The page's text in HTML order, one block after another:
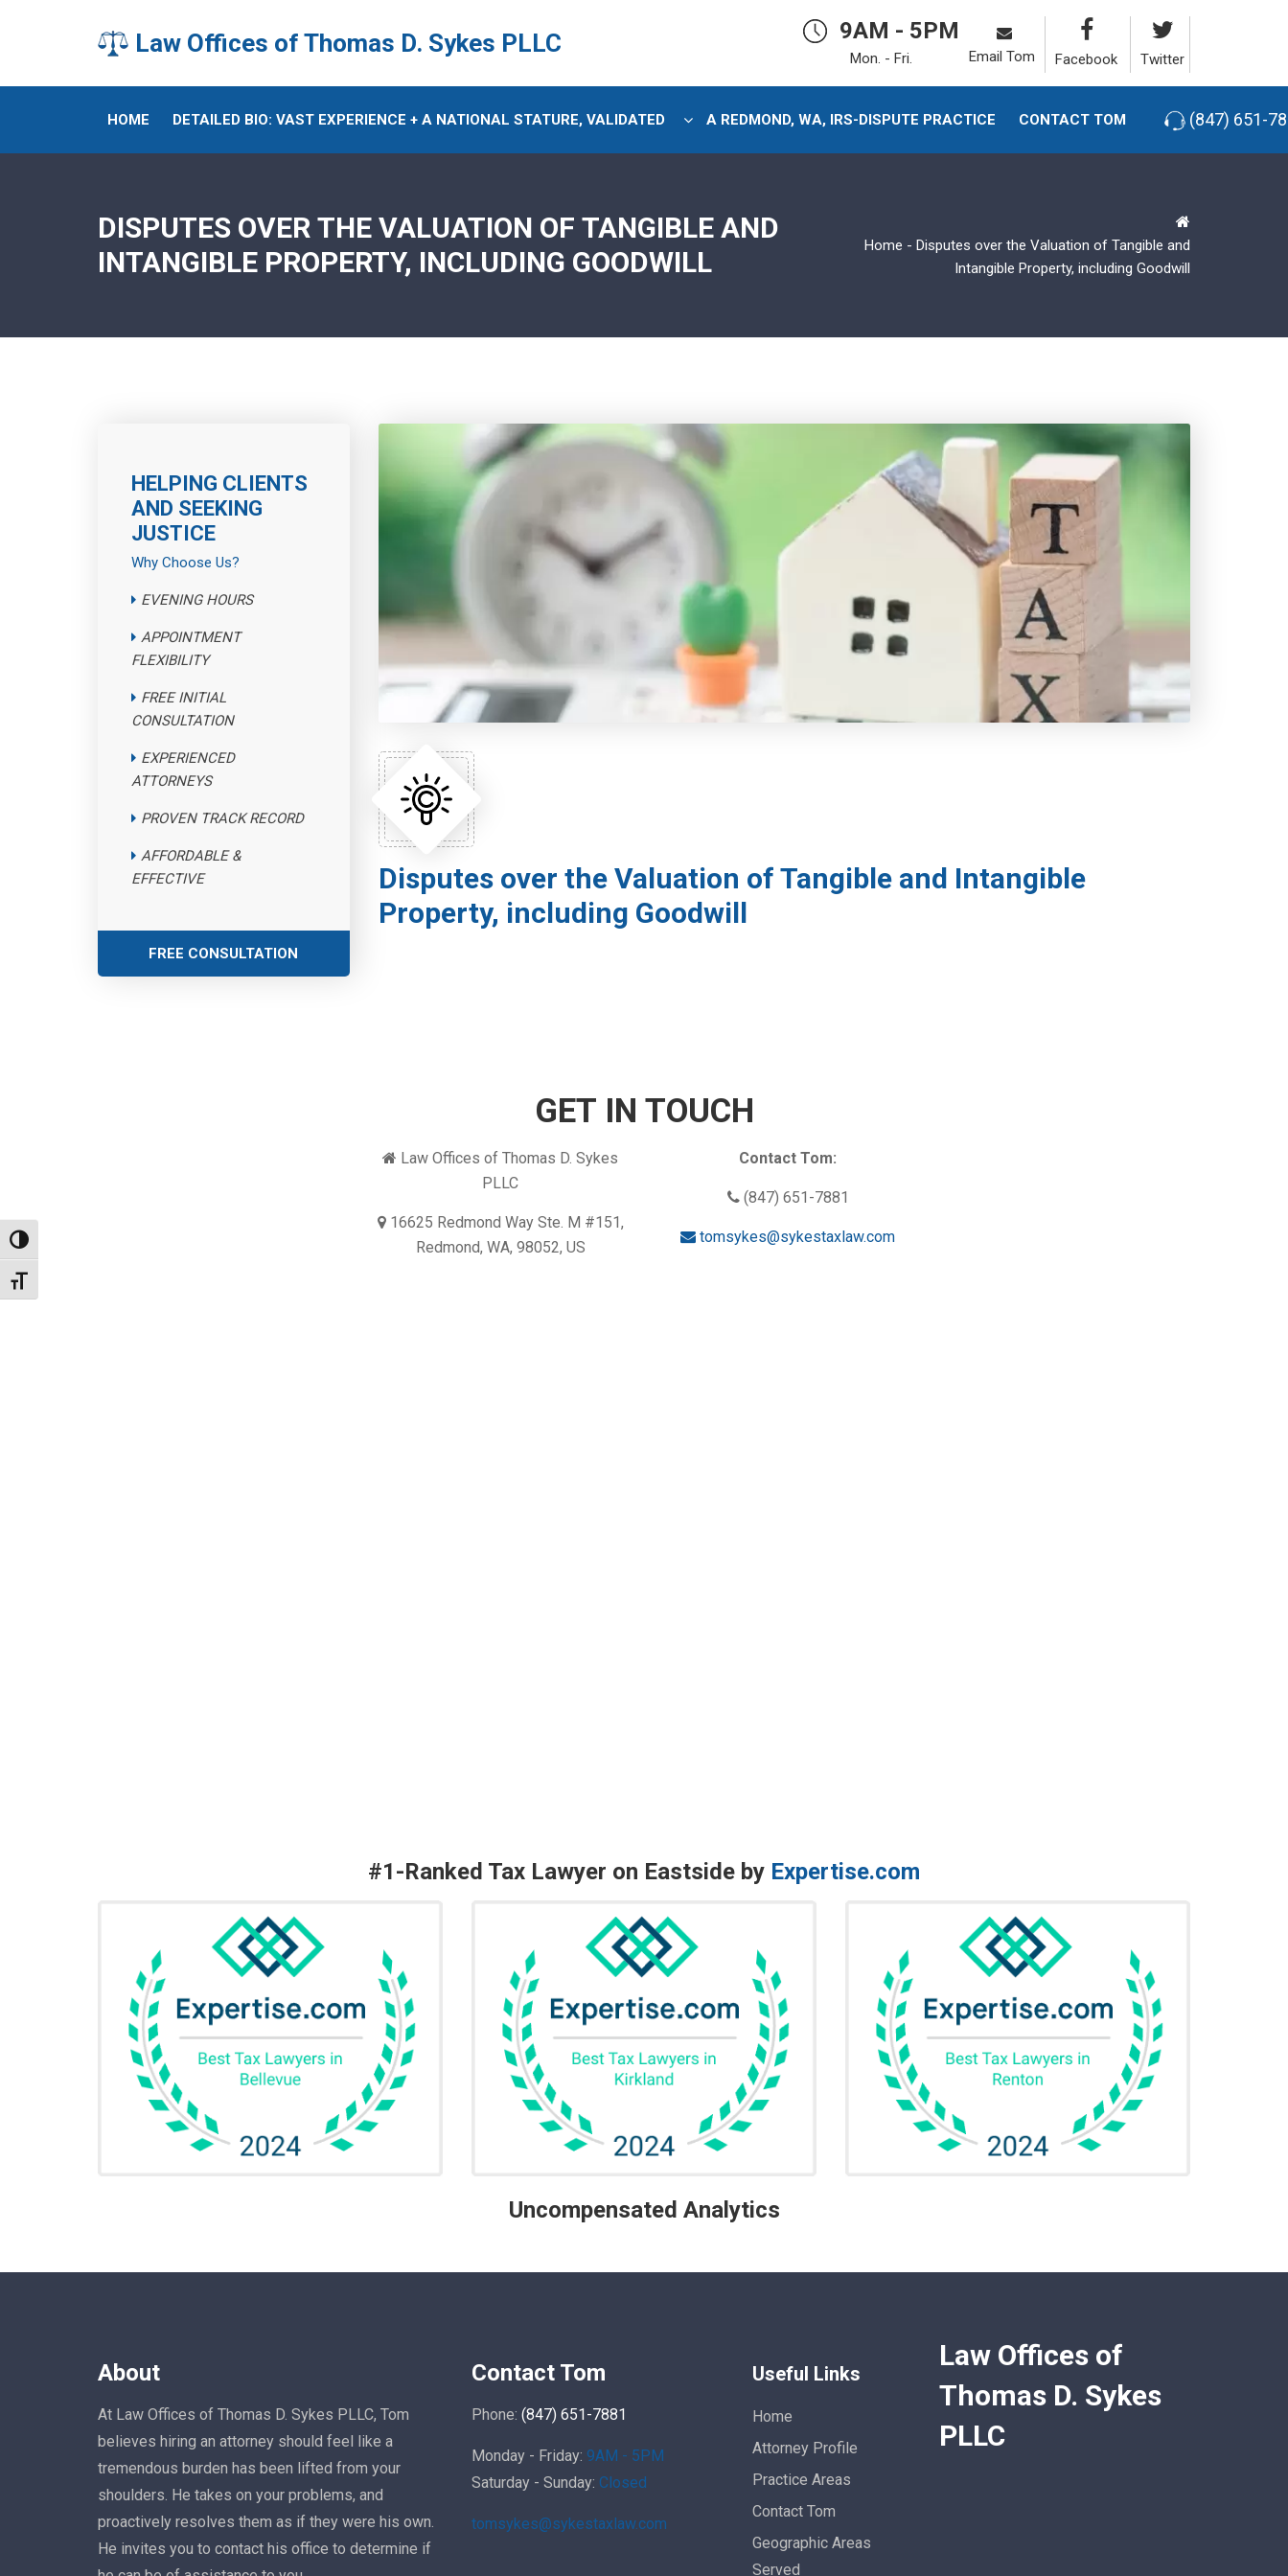
Toggle High Contrast
Toggle Font size
Law Offices of Thomas D. Sykes PLLC 9AM - 5PM
Mon. - Fri. Email Tom Facebook Twitter
HOME DETAILED BIO: VAST EXPERIENCE + A NATIONAL STATURE, VALIDATED A REDMOND, WA, IRS-DISPUTE PRACTICE CONTACT TOM (847) 651-
DISPUTES OVER THE VALUATION OF TANGIBLE AND
INTANGIBLE PROPERTY, INCLUDING GOODWILL
Home - Disputes over the Valuation of Tangible and
Intangible Property, including Goodwill
HELPING CLIENTS
AND SEEKING
JUSTICE
Why Choose Us?
EVENING HOURS
APPOINTMENT
FLEXIBILITY
FREE INITIAL
CONSULTATION
EXPERIENCED
ATTORNEYS
PROVEN TRACK RECORD
AFFORDABLE &
EFFECTIVE
FREE CONSULTATION
Disputes over the Valuation of Tangible and Intangible
Property, including Goodwill
GET IN TOUCH
Law Offices of Thomas D. Sykes
PLLC
16625 Redmond Way Ste. M #151,
Redmond, WA, 98052, US
Contact Tom:
(847) 651-7881
tomsykes@sykestaxlaw.com
#1-Ranked Tax Lawyer on Eastside by Expertise.com
Uncompensated Analytics
About
At Law Offices of Thomas D. Sykes PLLC, Tom
believes hiring an attorney should feel like a
tremendous burden has been lifted from your
shoulders. He takes on your problems, and
proactively resolves them as if they were his own.
He invites you to contact his office to determine if
Contact Tom
Phone: (847) 651-7881
Monday - Friday: 9AM - 5PM
Saturday - Sunday: Closed
tomsykes@sykestaxlaw.com
Useful Links
Home
Attorney Profile
Practice Areas
Contact Tom
Geographic Areas
Served
Law Offices of
Thomas D. Sykes
PLLC